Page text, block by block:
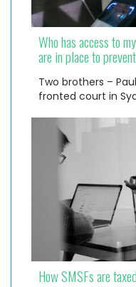
Who has access to
are in place to
Two brothers –
fronted court in
How SMSFs are taxed